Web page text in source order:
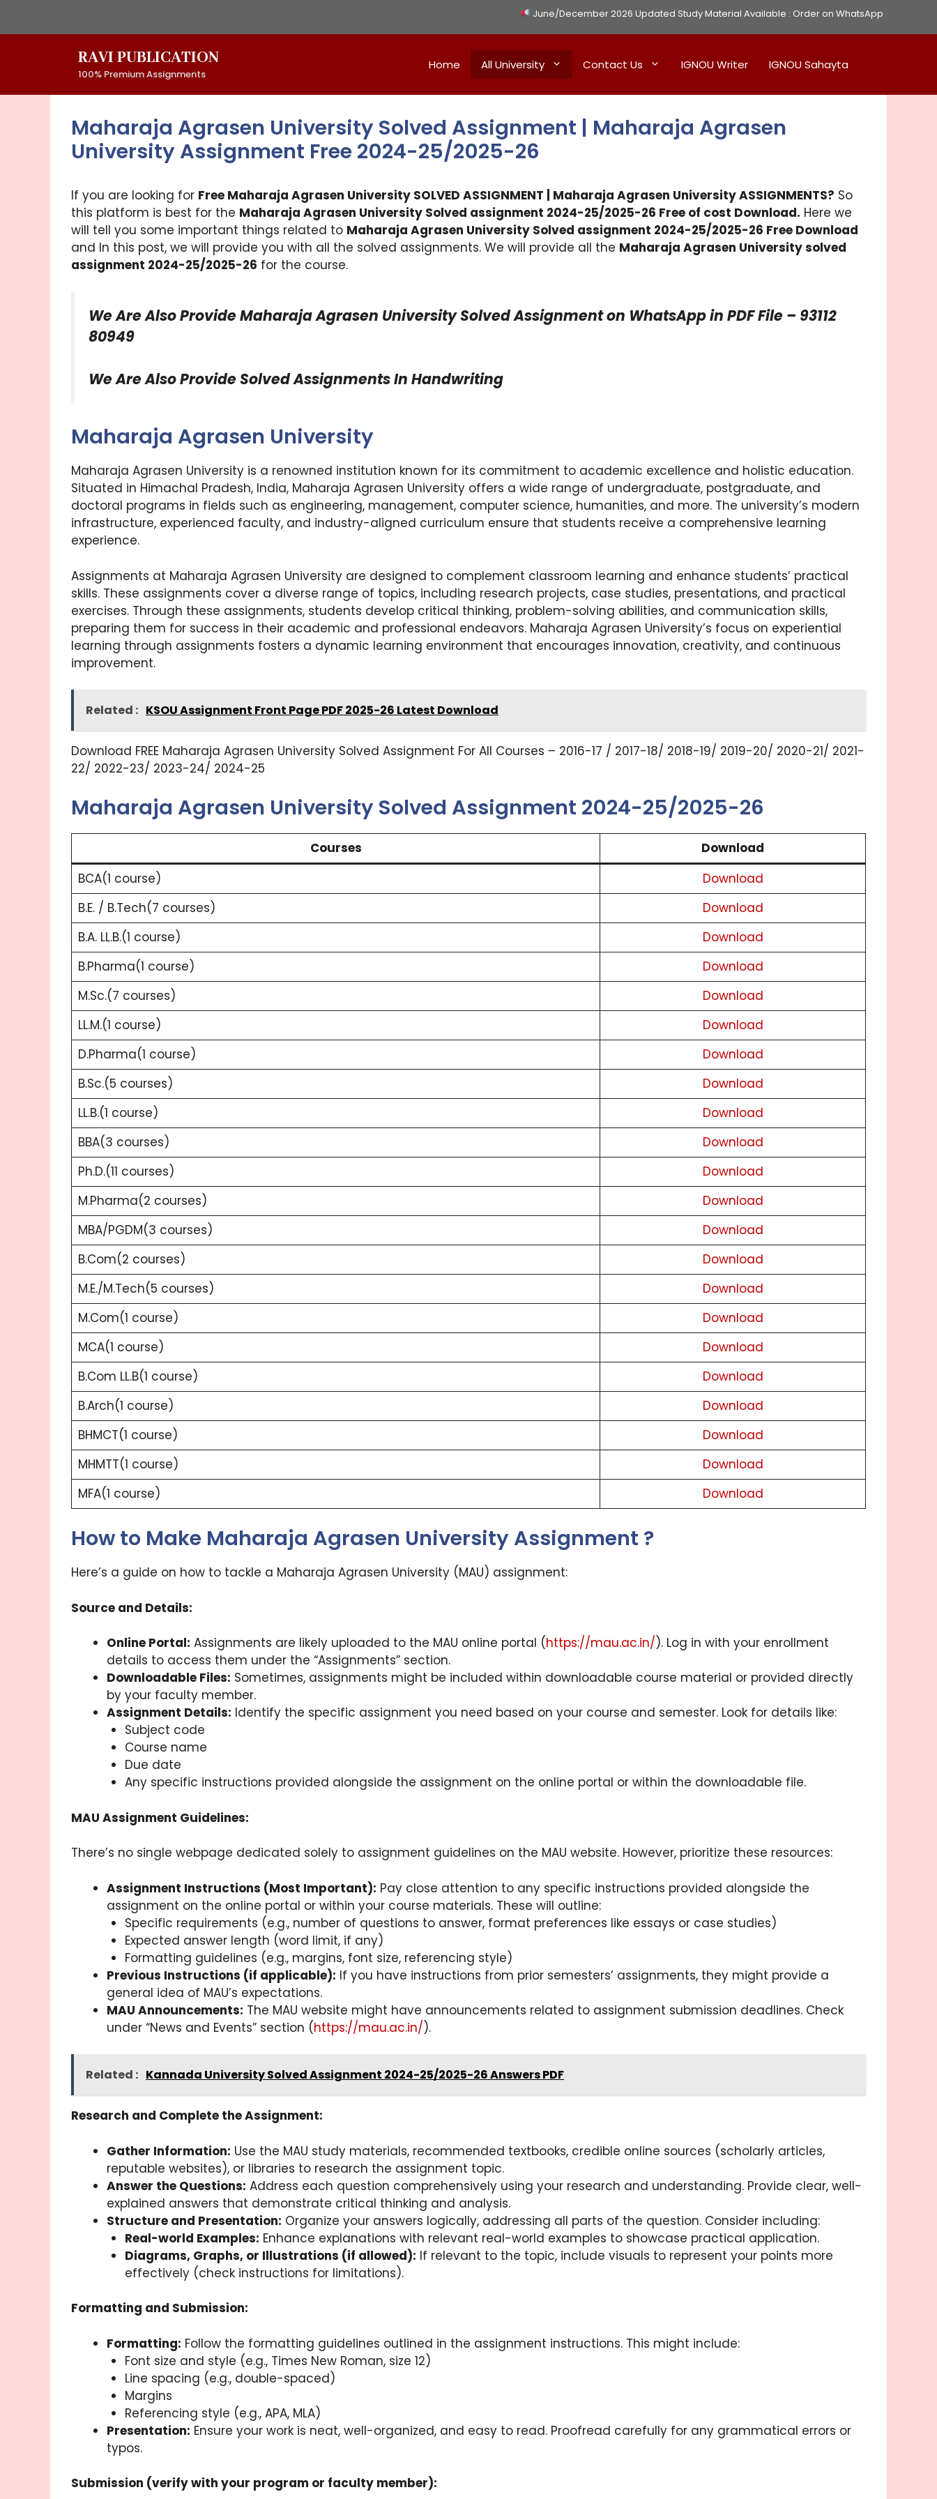
June/December 2026 Updated Study Material Available : Order on WhatsApp
RAVI PUBLICATION
100% Premium Assignments
Home All University Contact Us IGNOU Writer IGNOU Sahayta
Maharaja Agrasen University Solved Assignment | Maharaja Agrasen
University Assignment Free 2024-25/2025-26
If you are looking for Free Maharaja Agrasen University SOLVED ASSIGNMENT | Maharaja Agrasen UniversityASSIGNMENTS? So
this platform is best for the Maharaja Agrasen University Solved assignment 2024-25/2025-26 Free of cost Download. Here we
will tell you some important things related to Maharaja Agrasen University Solved assignment 2024-25/2025-26 Free Download
and In this post, we will provide you with all the solved assignments. We will provide all the Maharaja Agrasen Universitysolved
assignment 2024-25/2025-26 for the course.
We Are Also Provide Maharaja Agrasen UniversitySolved Assignment on WhatsApp in PDF File – 93112
80949
We Are Also Provide Solved Assignments In Handwriting
Maharaja Agrasen University
Maharaja Agrasen University is a renowned institution known for its commitment to academic excellence and holistic education.
Situated in Himachal Pradesh, India, Maharaja Agrasen University offers a wide range of undergraduate, postgraduate, and
doctoral programs in fields such as engineering, management, computer science, humanities, and more. The university’s modern
infrastructure, experienced faculty, and industry-aligned curriculum ensure that students receive a comprehensive learning
experience.
Assignments at Maharaja Agrasen University are designed to complement classroom learning and enhance students’ practical
skills. These assignments cover a diverse range of topics, including research projects, case studies, presentations, and practical
exercises. Through these assignments, students develop critical thinking, problem-solving abilities, and communication skills,
preparing them for success in their academic and professional endeavors. Maharaja Agrasen University’s focus on experiential
learning through assignments fosters a dynamic learning environment that encourages innovation, creativity, and continuous
improvement.
Related : KSOU Assignment Front Page PDF 2025-26 Latest Download
Download FREE Maharaja Agrasen University Solved Assignment For All Courses – 2016-17 / 2017-18/ 2018-19/ 2019-20/ 2020-21/ 2021-
22/ 2022-23/ 2023-24/ 2024-25
Maharaja Agrasen University Solved Assignment 2024-25/2025-26
Courses
Download
BCA(1 course)
Download
B.E. / B.Tech(7 courses)
Download
B.A. LL.B.(1 course)
Download
B.Pharma(1 course)
Download
M.Sc.(7 courses)
Download
LL.M.(1 course)
Download
D.Pharma(1 course)
Download
B.Sc.(5 courses)
Download
LL.B.(1 course)
Download
BBA(3 courses)
Download
Ph.D.(11 courses)
Download
M.Pharma(2 courses)
Download
MBA/PGDM(3 courses)
Download
B.Com(2 courses)
Download
M.E./M.Tech(5 courses)
Download
M.Com(1 course)
Download
MCA(1 course)
Download
B.Com LL.B(1 course)
Download
B.Arch(1 course)
Download
BHMCT(1 course)
Download
MHMTT(1 course)
Download
MFA(1 course)
Download
How to Make Maharaja Agrasen University Assignment ?
Here’s a guide on how to tackle a Maharaja Agrasen University (MAU) assignment:
Source and Details:
Online Portal: Assignments are likely uploaded to the MAU online portal (https://mau.ac.in/). Log in with your enrollment
details to access them under the “Assignments” section.
Downloadable Files: Sometimes, assignments might be included within downloadable course material or provided directly
by your faculty member.
Assignment Details: Identify the specific assignment you need based on your course and semester. Look for details like:
Subject code
Course name
Due date
Any specific instructions provided alongside the assignment on the online portal or within the downloadable file.
MAU Assignment Guidelines:
There’s no single webpage dedicated solely to assignment guidelines on the MAU website. However, prioritize these resources:
Assignment Instructions (Most Important): Pay close attention to any specific instructions provided alongside the
assignment on the online portal or within your course materials. These will outline:
Specific requirements (e.g., number of questions to answer, format preferences like essays or case studies)
Expected answer length (word limit, if any)
Formatting guidelines (e.g., margins, font size, referencing style)
Previous Instructions (if applicable): If you have instructions from prior semesters’ assignments, they might provide a
general idea of MAU’s expectations.
MAU Announcements: The MAU website might have announcements related to assignment submission deadlines. Check
under “News and Events” section (https://mau.ac.in/).
Related : Kannada University Solved Assignment 2024-25/2025-26 Answers PDF
Research and Complete the Assignment:
Gather Information: Use the MAU study materials, recommended textbooks, credible online sources (scholarly articles,
reputable websites), or libraries to research the assignment topic.
Answer the Questions: Address each question comprehensively using your research and understanding. Provide clear, well-
explained answers that demonstrate critical thinking and analysis.
Structure and Presentation: Organize your answers logically, addressing all parts of the question. Consider including:
Real-world Examples: Enhance explanations with relevant real-world examples to showcase practical application.
Diagrams, Graphs, or Illustrations (if allowed): If relevant to the topic, include visuals to represent your points more
effectively (check instructions for limitations).
Formatting and Submission:
Formatting: Follow the formatting guidelines outlined in the assignment instructions. This might include:
Font size and style (e.g., Times New Roman, size 12)
Line spacing (e.g., double-spaced)
Margins
Referencing style (e.g., APA, MLA)
Presentation: Ensure your work is neat, well-organized, and easy to read. Proofread carefully for any grammatical errors or
typos.
Submission (verify with your program or faculty member):